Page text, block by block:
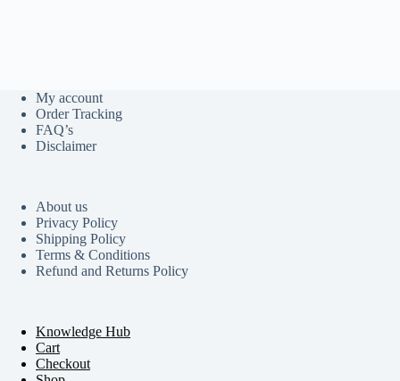
My account
Order Tracking
FAQ’s
Disclaimer
About us
Privacy Policy
Shipping Policy
Terms & Conditions
Refund and Returns Policy
Knowledge Hub
Cart
Checkout